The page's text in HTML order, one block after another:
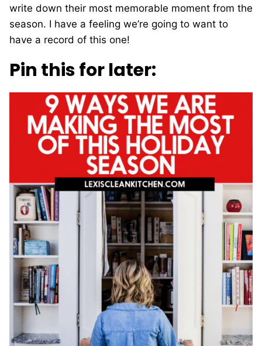
write down their most memorable moment from the
season. I have a feeling we’re going to want to
have a record of this one!
Pin this for later: